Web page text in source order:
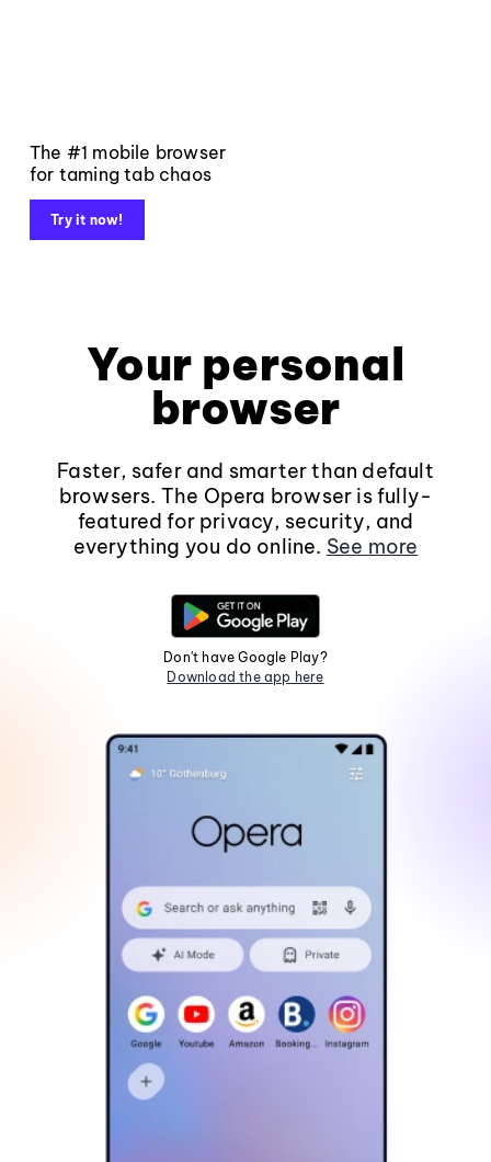
The #1 mobile browser
for taming tab chaos
Try it now!
Your personal
browser
Faster, safer and smarter than default
browsers. The Opera browser is fully-
featured for privacy, security, and
everything you do online. See more
Don't have Google Play?
Download the app here